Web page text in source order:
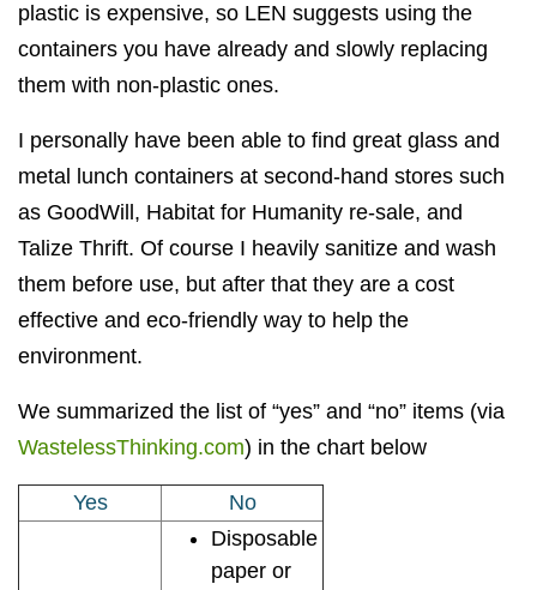
plastic is expensive, so LEN suggests using the
containers you have already and slowly replacing
them with non-plastic ones.
I personally have been able to find great glass and
metal lunch containers at second-hand stores such
as GoodWill, Habitat for Humanity re-sale, and
Talize Thrift. Of course I heavily sanitize and wash
them before use, but after that they are a cost
effective and eco-friendly way to help the
environment.
We summarized the list of “yes” and “no” items (via
WastelessThinking.com) in the chart below
Yes No
Disposable
paper or